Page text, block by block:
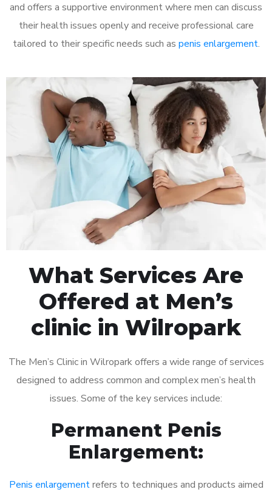
and offers a supportive environment where men can discuss
their health issues openly and receive professional care
tailored to their specific needs such as penis enlargement.
What Services Are
Offered at Men’s
clinic in Wilropark
The Men’s Clinic in Wilropark offers a wide range of services
designed to address common and complex men’s health
issues. Some of the key services include:
Permanent Penis
Enlargement:
Penis enlargementrefers to techniques and products aimed